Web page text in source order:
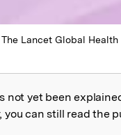
The Lancet Global Health
explained
not yet been
you can still read the